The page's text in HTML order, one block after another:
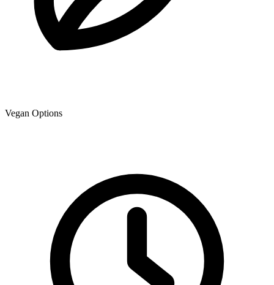
Vegan Options